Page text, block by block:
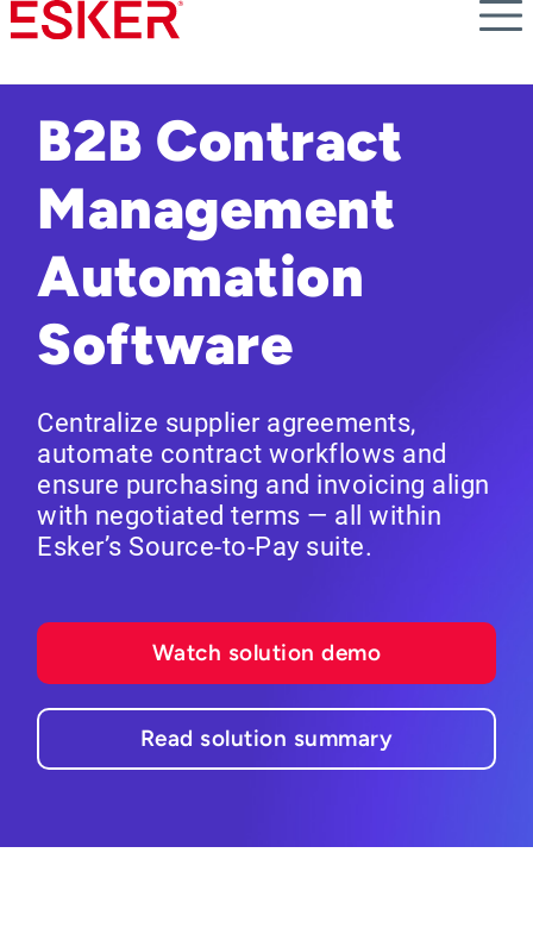
Skip
to
content
B2B Contract
Management
Automation
Software
Centralize supplier agreements,
automate contract workflows and
ensure purchasing and invoicing align
with negotiated terms — all within
Esker’s Source-to-Pay suite.
Watch solution demo
Read solution summary